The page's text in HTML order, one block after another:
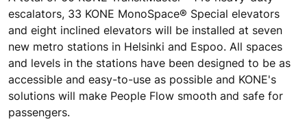
escalators, 33 KONE MonoSpace® Special elevators
and eight inclined elevators will be installed at seven
new metro stations in Helsinki and Espoo. All spaces
and levels in the stations have been designed to be as
accessible and easy-to-use as possible and KONE's
solutions will make People Flow smooth and safe for
passengers.